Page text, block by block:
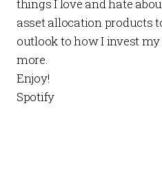
things I love and hate
asset allocation products
outlook to how I invest
more.
Enjoy!
Spotify